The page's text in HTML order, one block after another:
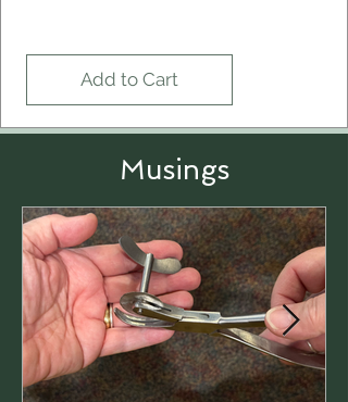
Add to Cart
Musings